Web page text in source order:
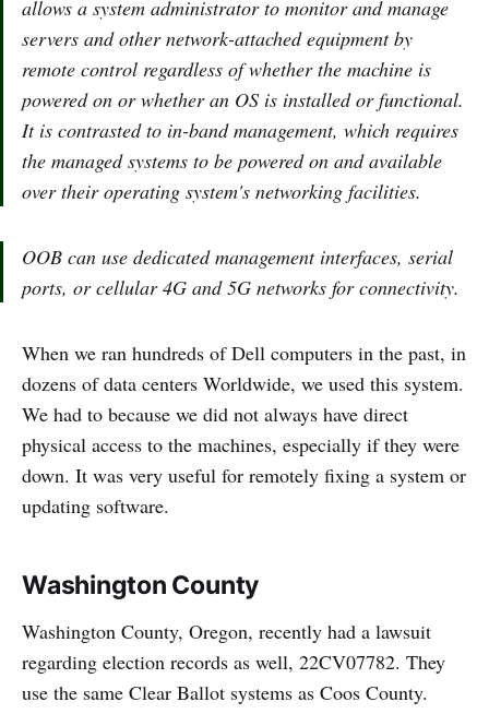
allows a system administrator to monitor and manage
servers and other network-attached equipment by
remote control regardless of whether the machine is
powered on or whether an OS is installed or functional.
It is contrasted to in-band management, which requires
the managed systems to be powered on and available
over their operating system's networking facilities.
OOB can use dedicated management interfaces, serial
ports, or cellular 4G and 5G networks for connectivity.
When we ran hundreds of Dell computers in the past, in
dozens of data centers Worldwide, we used this system.
We had to because we did not always have direct
physical access to the machines, especially if they were
down. It was very useful for remotely fixing a system or
updating software.
Washington County
Washington County, Oregon, recently had a lawsuit
regarding election records as well, 22CV07782. They
use the same Clear Ballot systems as Coos County.